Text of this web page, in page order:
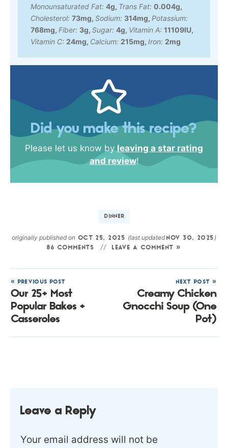
Monounsaturated Fat: 4g, Trans Fat: 0.004g,
Cholesterol: 73mg, Sodium: 314mg, Potassium:
768mg, Fiber: 3g, Sugar: 4g, Vitamin A: 11109IU,
Vitamin C: 24mg, Calcium: 215mg, Iron: 2mg
Did you make this recipe?
Please let us know byleaving a star rating
and review!
DINNER
originally published on OCT 25, 2025 (last updatedNOV 30, 2025 )
86 COMMENTS LEAVE A COMMENT »
« PREVIOUS POST
Our 25+ Most
Popular Bakes +
Casseroles
NEXT POST »
Creamy Chicken
Gnocchi Soup (One
Pot)
Leave a Reply
Your email address will not be